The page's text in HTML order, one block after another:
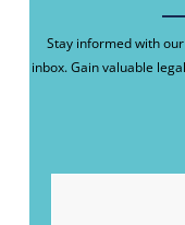
Stay informed with
inbox. Gain valuable